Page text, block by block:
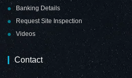
Banking Details
Request Site Inspection
Videos
Contact